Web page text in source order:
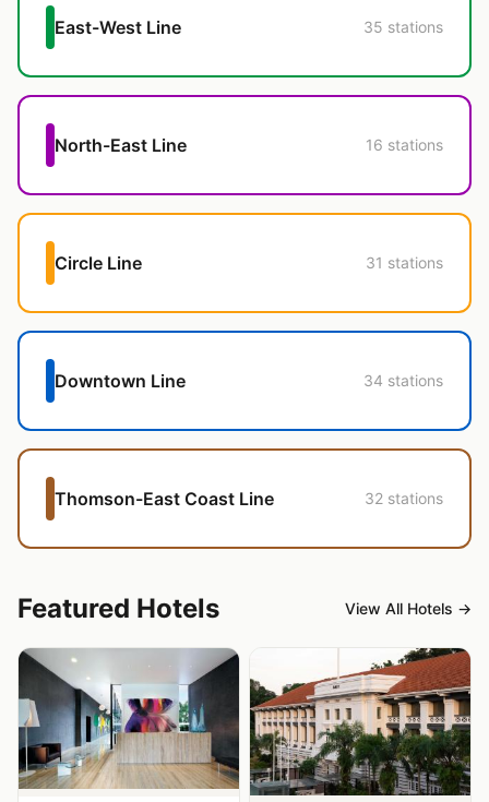
East-West Line 35 stations
North-East Line 16 stations
Circle Line 31 stations
Downtown Line 34 stations
Thomson-East Coast Line 32 stations
Featured Hotels View All Hotels →